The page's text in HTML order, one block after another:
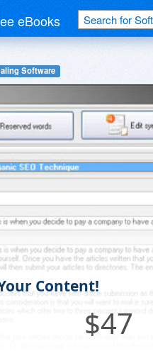
eBooks
Software
Content!
$47